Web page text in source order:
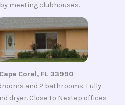
meeting clubhouses.
Coral, FL 33990
and 2 bathrooms. Fully
dryer. Close to Nextep offices